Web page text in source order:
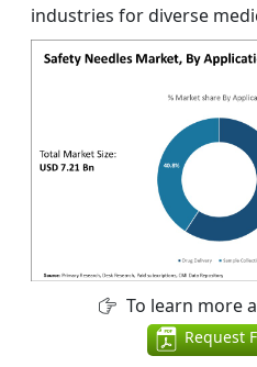
industries for diverse
To learn more
Request